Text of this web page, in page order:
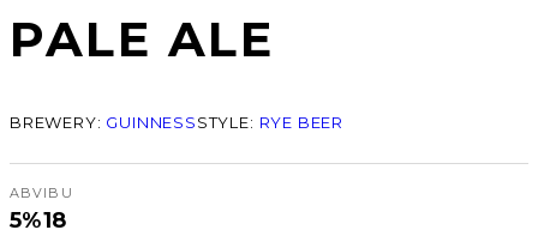
PALE ALE
BREWERY: GUINNESSSTYLE: RYE BEER
ABV
5%
IBU
18